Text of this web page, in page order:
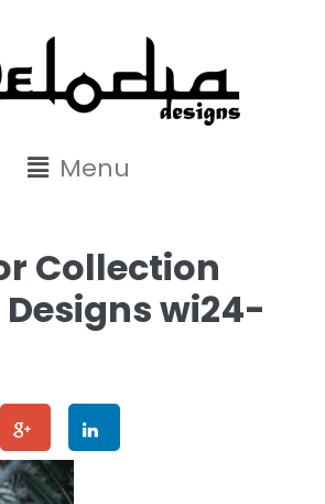
Menu
Collection
wi24-